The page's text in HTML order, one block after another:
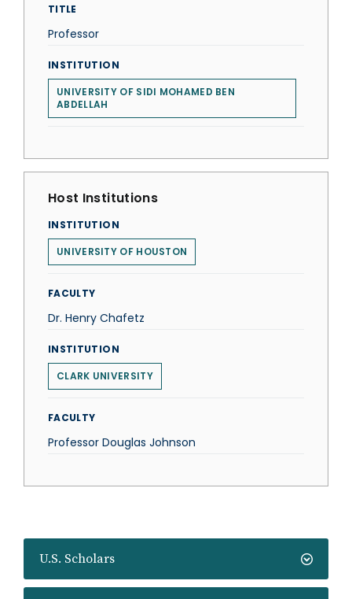
U.S. Scholars
TITLE
Professor
INSTITUTION
UNIVERSITY OF SIDI MOHAMED BEN
ABDELLAH
Host Institutions
INSTITUTION
UNIVERSITY OF HOUSTON
FACULTY
Dr. Henry Chafetz
INSTITUTION
CLARK UNIVERSITY
FACULTY
Professor Douglas Johnson